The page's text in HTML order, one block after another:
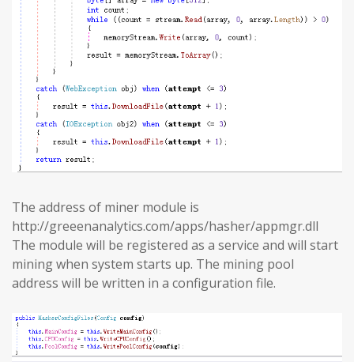
The address of miner module is
http://greeenanalytics.com/apps/hasher/appmgr.dll
The module will be registered as a service and will start
mining when system starts up. The mining pool
address will be written in a configuration file.